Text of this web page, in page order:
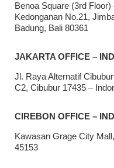
Benoa Square (3rd
Kedonganan No.21,
Badung, Bali 80361
JAKARTA OFFICE –
Jl. Raya Alternatif
C2, Cibubur 17435 –
CIREBON OFFICE –
Kawasan Grage City
45153